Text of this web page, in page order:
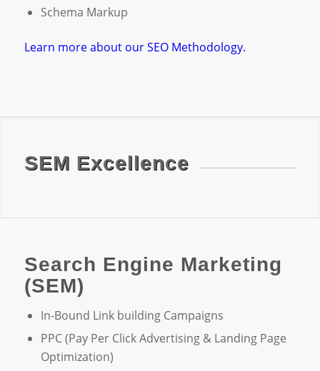
Schema Markup
Learn more about our SEO Methodology.
SEM Excellence
Search Engine Marketing
(SEM)
In-Bound Link building Campaigns
PPC (Pay Per Click Advertising & Landing Page
Optimization)